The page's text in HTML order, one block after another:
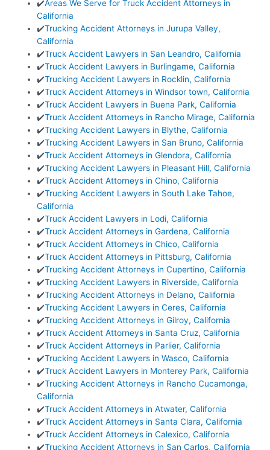
✔️Areas We Serve for Truck Accident Attorneys in
California
✔️Trucking Accident Attorneys in Jurupa Valley,
California
✔️Truck Accident Lawyers in San Leandro, California
✔️Truck Accident Lawyers in Burlingame, California
✔️Trucking Accident Lawyers in Rocklin, California
✔️Truck Accident Attorneys in Windsor town, California
✔️Truck Accident Lawyers in Buena Park, California
✔️Truck Accident Attorneys in Rancho Mirage, California
✔️Trucking Accident Lawyers in Blythe, California
✔️Trucking Accident Lawyers in San Bruno, California
✔️Truck Accident Attorneys in Glendora, California
✔️Trucking Accident Lawyers in Pleasant Hill, California
✔️Truck Accident Attorneys in Chino, California
✔️Trucking Accident Lawyers in South Lake Tahoe,
California
✔️Truck Accident Lawyers in Lodi, California
✔️Truck Accident Attorneys in Gardena, California
✔️Truck Accident Attorneys in Chico, California
✔️Truck Accident Attorneys in Pittsburg, California
✔️Trucking Accident Attorneys in Cupertino, California
✔️Trucking Accident Lawyers in Riverside, California
✔️Trucking Accident Attorneys in Delano, California
✔️Trucking Accident Lawyers in Ceres, California
✔️Trucking Accident Attorneys in Gilroy, California
✔️Truck Accident Attorneys in Santa Cruz, California
✔️Truck Accident Attorneys in Parlier, California
✔️Trucking Accident Lawyers in Wasco, California
✔️Truck Accident Lawyers in Monterey Park, California
✔️Trucking Accident Attorneys in Rancho Cucamonga,
California
✔️Truck Accident Attorneys in Atwater, California
✔️Truck Accident Attorneys in Santa Clara, California
✔️Truck Accident Attorneys in Calexico, California
✔️Trucking Accident Attorneys in San Carlos, California